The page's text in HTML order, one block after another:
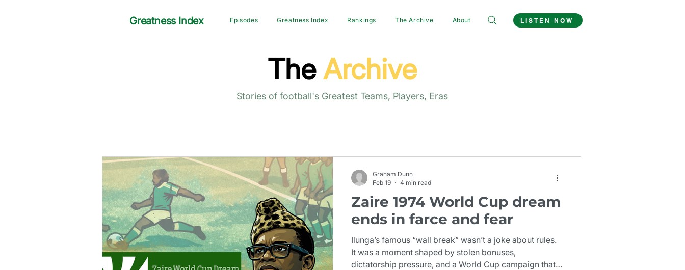
Greatness Index Episodes Greatness Index Rankings The Archive About LISTEN NOW
The Archive
Stories of football's Greatest Teams, Players, Eras
Zaire 1974 World Cup dream
ends in farce and fear
Ilunga’s famous “wall break” wasn’t a joke about rules.
It was a moment shaped by stolen bonuses,
dictatorship pressure, and a World Cup campaign that
Graham Dunn
Feb 19
4 min read